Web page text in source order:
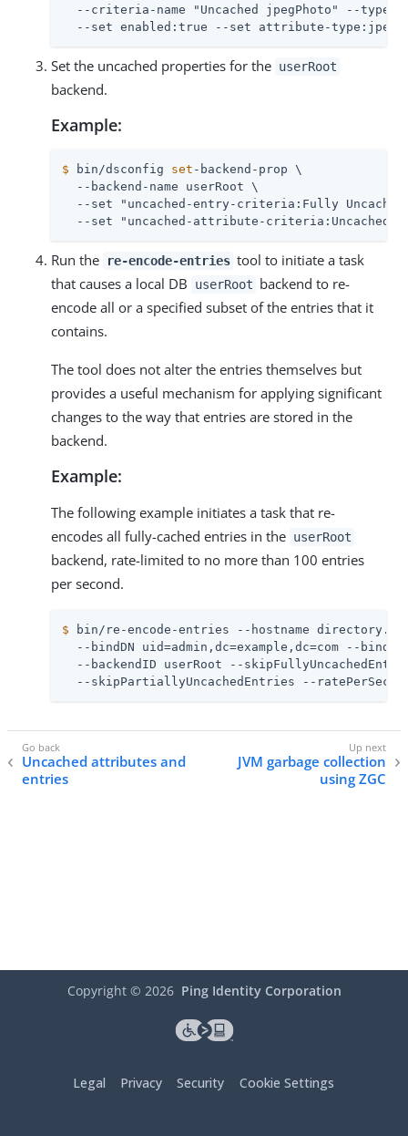
--criteria-name "Uncached jpegPhoto" --type
--set enabled:true --set attribute-
Set the uncached properties for the userRoot
backend.
Example:
$ bin/dsconfig set -backend-prop \
  --backend-name userRoot \
--set "uncached-entry-criteria:Fully
--set "uncached-attribute-criteria:Uncached
Run the re-encode-entries tool to initiate a task
that causes a local DB
userRoot backend to re-
encode all or a specified subset of the entries that it
contains.
The tool does not alter the entries themselves but
provides a useful mechanism for applying significant
changes to the way that entries are stored in the
backend.
Example:
The following example initiates a task that re-
encodes all fully-cached entries in the userRoot
backend, rate-limited to no more than 100 entries
per second.
$ bin/re-encode-entries --hostname
--bindDN uid=admin,dc=example,dc=com --
--backendID userRoot --
--skipPartiallyUncachedEntries --
Uncached attributes and
entries
JVM garbage collection
using ZGC
Copyright © 2026 Ping Identity Corporation
Legal Privacy Security Cookie Settings